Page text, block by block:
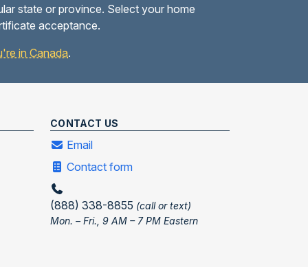
state or province. Select your home
acceptance.
in Canada.
CONTACT US
Email
Contact form
(888) 338-8855 (call or text)
Mon. – Fri., 9 AM – 7 PM Eastern